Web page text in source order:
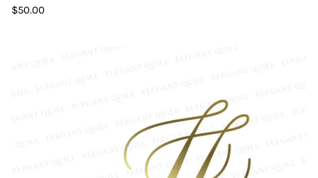
$50.00